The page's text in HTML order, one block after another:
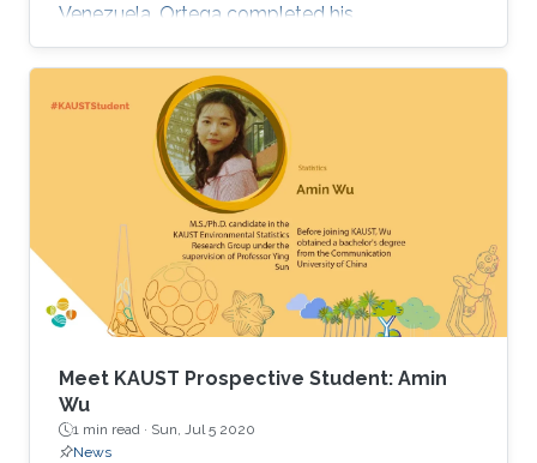
Venezuela, Ortega completed his
postgraduate and graduate studies in London,
where he studied mathematics at King’s
College London, before obtaining his Ph.D. in
Probability Theory across the city at Imperial
College London. After his time in the U.K., he
returned to his native Venezuela where he
worked for over 20 years at the Universidad
Central de Venezuela, Caracas. Over the course
of his career, Ortega’s research work has
focused on stochastic processes, specifically
Gaussian processes and time series with
applications in oceanography and biostatistics.
And more recently his work has focused on
functional data analysis.
Meet KAUST Prospective Student: Amin
Wu
1 min read · Sun, Jul 5 2020
News